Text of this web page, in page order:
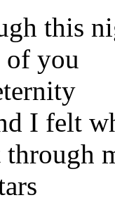
this
of you
I felt